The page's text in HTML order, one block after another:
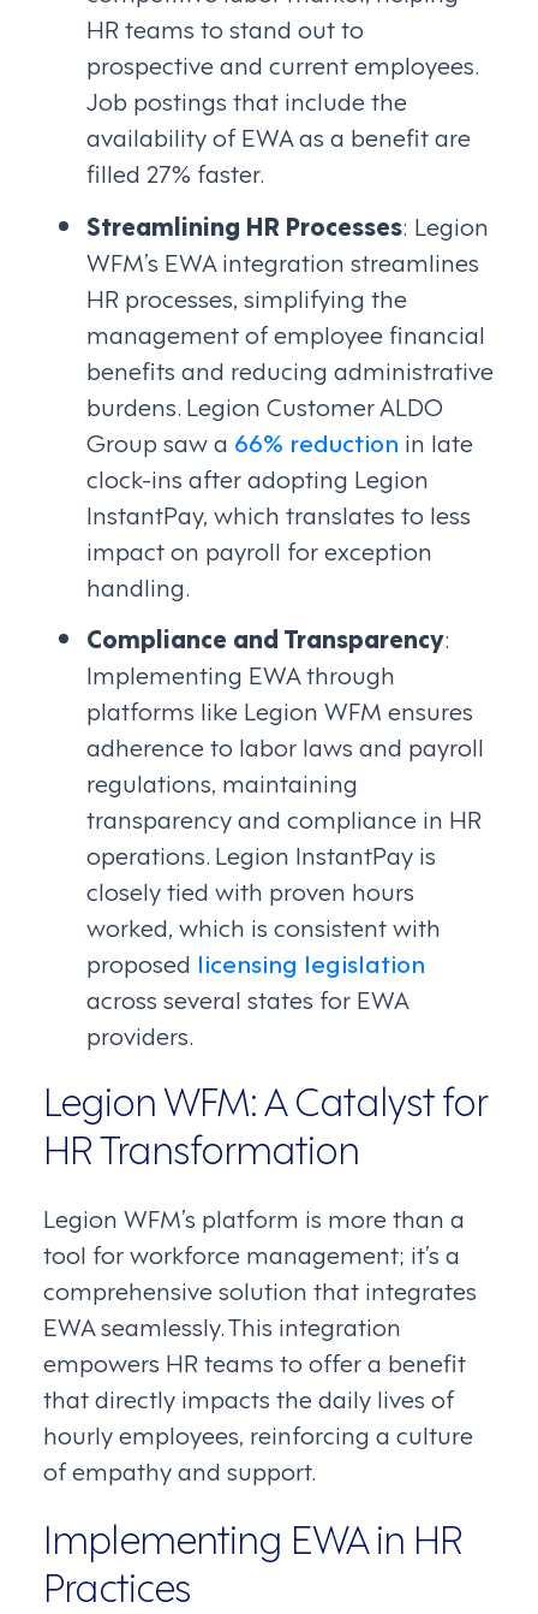
HR teams to stand out to
prospective and current employees.
Job postings that include the
availability of EWA as a benefit are
filled 27% faster.
Streamlining HR Processes: Legion
WFM’s EWA integration streamlines
HR processes, simplifying the
management of employee financial
benefits and reducing administrative
burdens. Legion Customer ALDO
Group saw a 66% reduction in late
clock-ins after adopting Legion
InstantPay, which translates to less
impact on payroll for exception
handling.
Compliance and Transparency:
Implementing EWA through
platforms like Legion WFM ensures
adherence to labor laws and payroll
regulations, maintaining
transparency and compliance in HR
operations. Legion InstantPay is
closely tied with proven hours
worked, which is consistent with
proposed licensing legislation
across several states for EWA
providers.
Legion WFM: A Catalyst for
HR Transformation
Legion WFM’s platform is more than a
tool for workforce management; it’s a
comprehensive solution that integrates
EWA seamlessly. This integration
empowers HR teams to offer a benefit
that directly impacts the daily lives of
hourly employees, reinforcing a culture
of empathy and support.
Implementing EWA in HR
Practices